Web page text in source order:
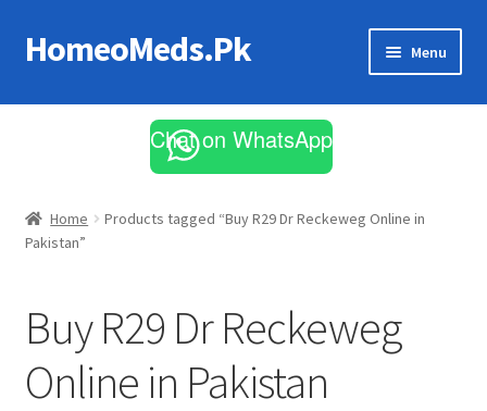
Skip
to
Skip
to
HomeoMeds.Pk Menu
All Medicines
Chat on WhatsApp
Home
Products tagged “Buy R29 Dr Reckeweg Online in
Pakistan”
Buy R29 Dr Reckeweg
Online in Pakistan